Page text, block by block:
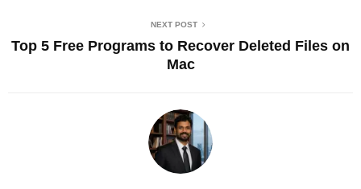
NEXT POST
Top 5 Free Programs to Recover Deleted Files on
Mac